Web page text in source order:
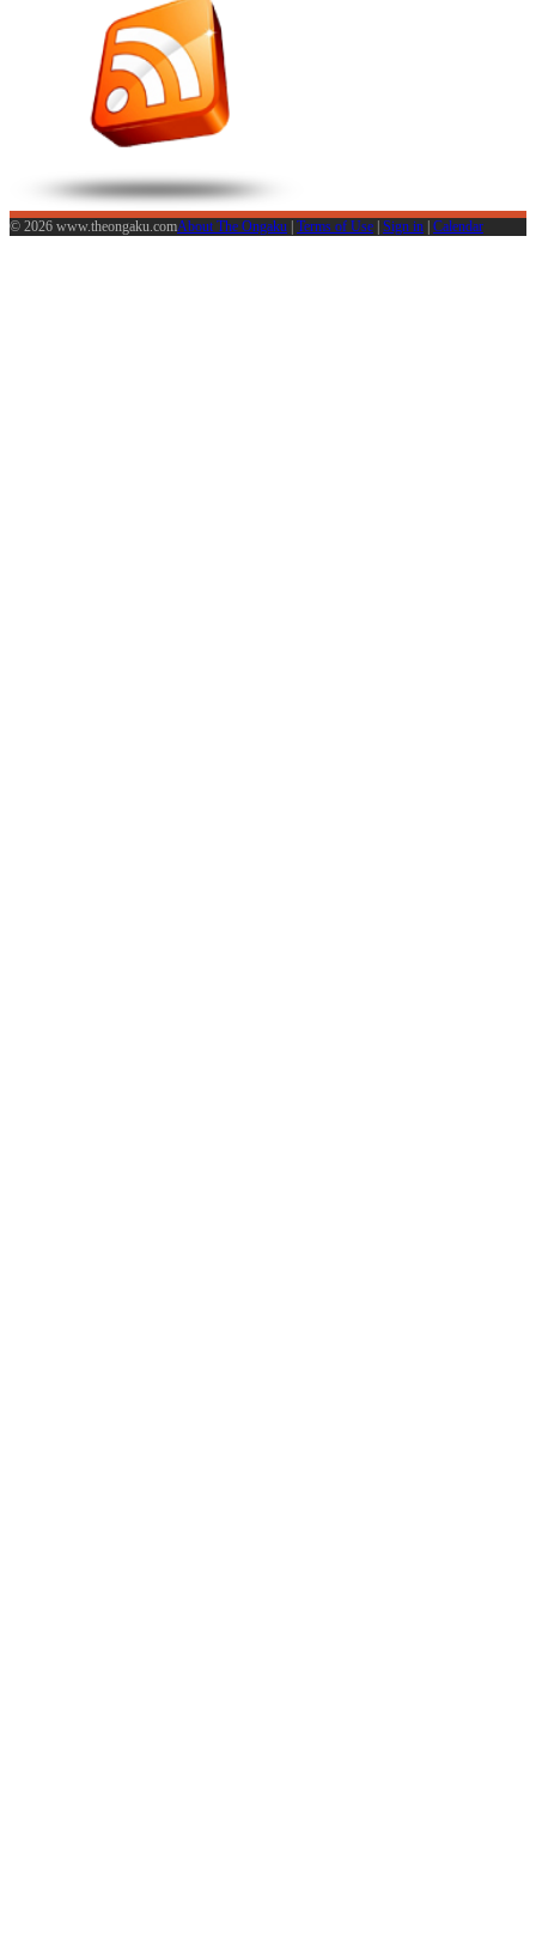
© 2026 www.theongaku.comAbout The Ongaku | Terms of Use | Sign in | Calendar